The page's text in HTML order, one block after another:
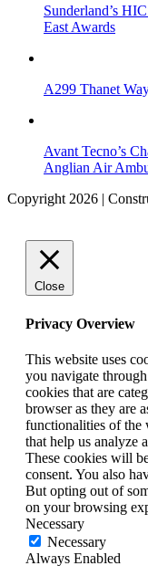
Sunderland’s
East Awards
A299 Thanet
Avant Tecno’s
Anglian Air
Copyright 2026 |
Close
Privacy Overview
This website uses
you navigate
cookies that are
browser as they are
functionalities of the
that help us analyze
These cookies will
consent. You also
But opting out of
on your browsing
Necessary
Necessary
Always Enabled